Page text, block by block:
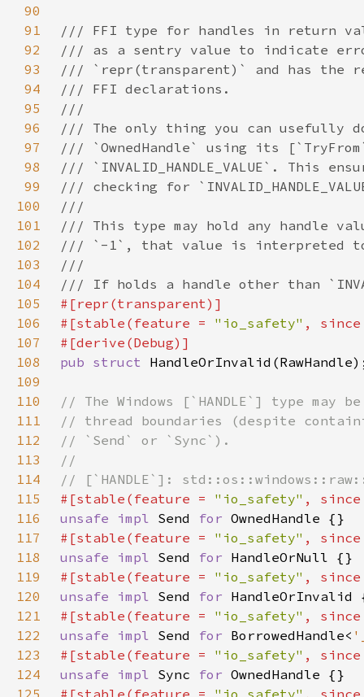
90
91
92
93
94
95
96
97
98
99
100
101
102
103
104
105
106
#[stable(feature = "io_safety" ,
107
108
pub struct
109
110
111
112
113
114
115
#[stable(feature = "io_safety" ,
116
unsafe impl Send for
117
#[stable(feature = "io_safety" ,
118
unsafe impl Send for
119
#[stable(feature = "io_safety" ,
120
unsafe impl Send for
121
#[stable(feature = "io_safety" ,
122
unsafe impl Send for BorrowedHandle<
123
#[stable(feature = "io_safety" ,
124
unsafe impl Sync for
125
#[stable(feature = "io_safety" ,